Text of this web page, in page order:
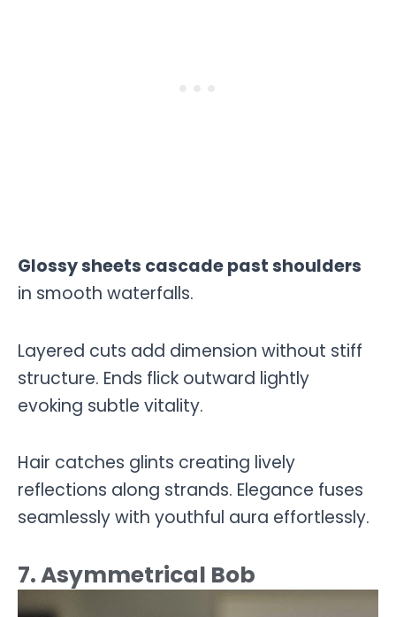
Glossy sheets cascade past shoulders
in smooth waterfalls.
Layered cuts add dimension without stiff
structure. Ends flick outward lightly
evoking subtle vitality.
Hair catches glints creating lively
reflections along strands. Elegance fuses
seamlessly with youthful aura effortlessly.
7. Asymmetrical Bob